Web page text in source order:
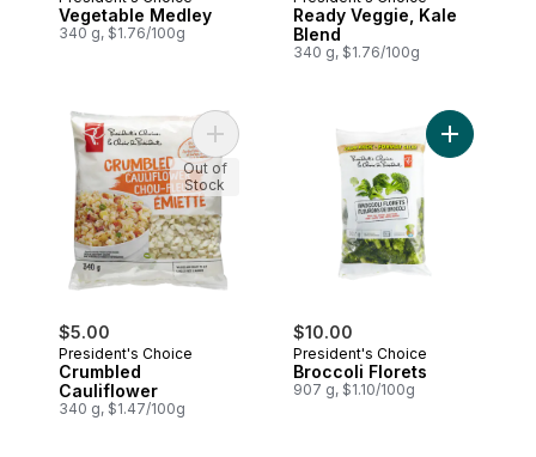
Vegetable Medley
340 g, $1.76/100g
Ready Veggie, Kale
Blend
340 g, $1.76/100g
$5.00
President's Choice
Crumbled
Cauliflower
340 g, $1.47/100g
Add Crumbled Cauliflower to cart
Out of
Stock
$10.00
President's Choice
Broccoli Florets
907 g, $1.10/100g
Add